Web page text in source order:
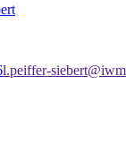
l.peiffer-